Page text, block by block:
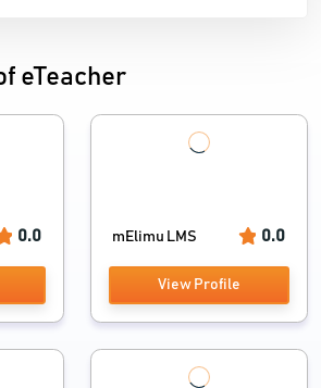
eTeacher
0.0 mElimu LMS 0.0
View Profile